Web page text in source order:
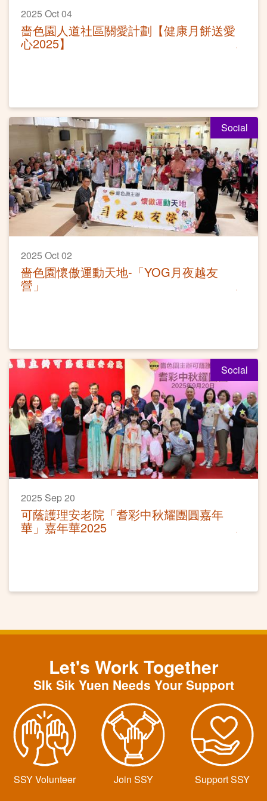
2025 Oct 04
嗇色園人道社區關愛計劃【健康月餅送愛
心2025】
Social
2025 Oct 02
嗇色園懷傲運動天地-「YOG月夜越友
營」
Social
2025 Sep 20
可蔭護理安老院「耆彩中秋耀團圓嘉年
華」嘉年華2025
Let's Work Together
SIk Sik Yuen Needs Your Support
SSY Volunteer Join SSY Support SSY